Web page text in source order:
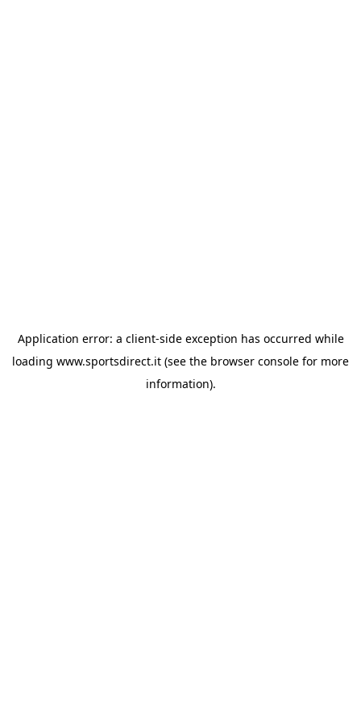
Application error: a client-side exception has occurred while
loading www.sportsdirect.it (see the browser console for more
information).